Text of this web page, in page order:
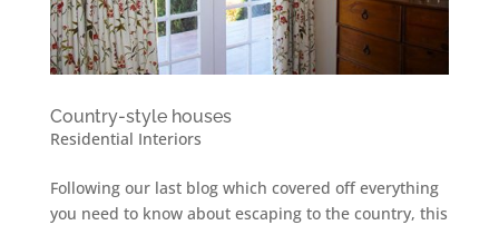
Country-style houses
Residential Interiors
Following our last blog which covered off everything
you need to know about escaping to the country, this